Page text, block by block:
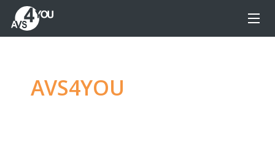
AVS4YOU